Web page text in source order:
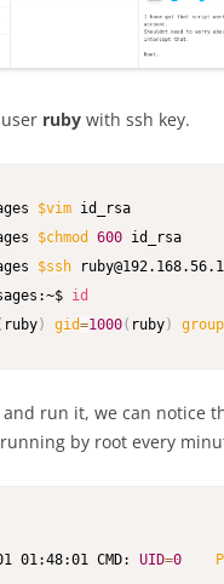
ruby with ssh key.
$vim
$chmod 600
$ssh
id
ruby) gid=1000( ruby)
and run it, we can notice
by root every
01:48:01 CMD: UID=0